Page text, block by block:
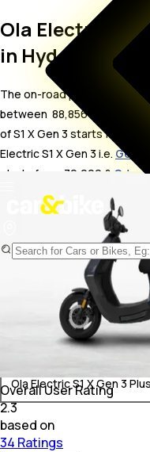
Ola Electric S1
in Hyderabad
The on-road price for Ola
between ₹ 88,856 to 1.24
of S1 X Gen 3 starts from ₹
Electric S1 X Gen 3 i.e.
starts from ₹ 79,999 &
Ola Electric S1 X Gen 3 2
Ola Electric S1 X Gen 3 3
Ola Electric S1 X Gen 3 4
Ola Electric S1 X Gen 3 Plus
Overall User Rating
2.3
based on
34 Ratings